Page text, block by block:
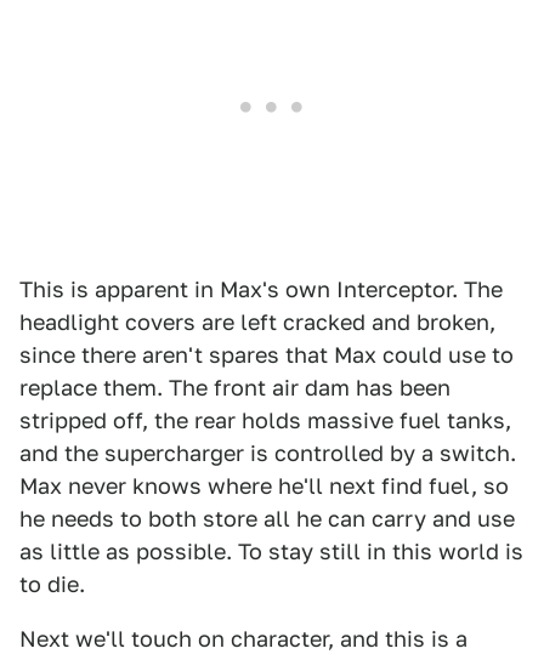
This is apparent in Max's own Interceptor. The
headlight covers are left cracked and broken,
since there aren't spares that Max could use to
replace them. The front air dam has been
stripped off, the rear holds massive fuel tanks,
and the supercharger is controlled by a switch.
Max never knows where he'll next find fuel, so
he needs to both store all he can carry and use
as little as possible. To stay still in this world is
to die.
Next we'll touch on character, and this is a